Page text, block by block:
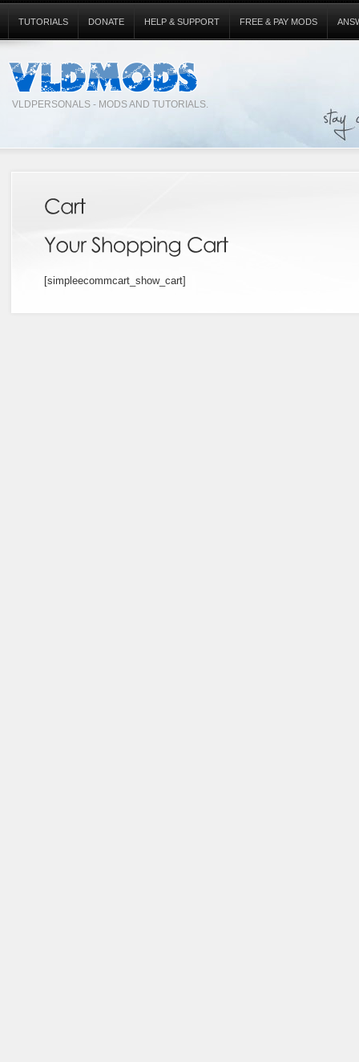
VLDPERSONALS - MODS AND TUTORIALS.
TUTORIALS DONATE HELP & SUPPORT FREE & PAY MODS
[simpleecommcart_show_cart]